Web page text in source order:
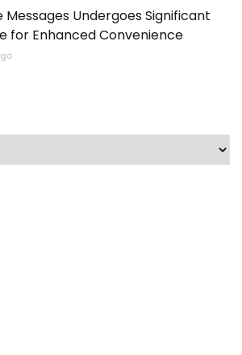
Messages Undergoes Significant
for Enhanced Convenience